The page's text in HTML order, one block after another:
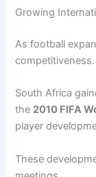
Growing
As football
competitiveness.
South Africa
the 2010 FIFA
player
These